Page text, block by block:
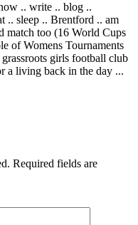
.. write .. blog ..
.. sleep .. Brentford .. am
match too (16 World Cups
of Womens Tournaments
girls football club
a living back in the day ...
Required fields are